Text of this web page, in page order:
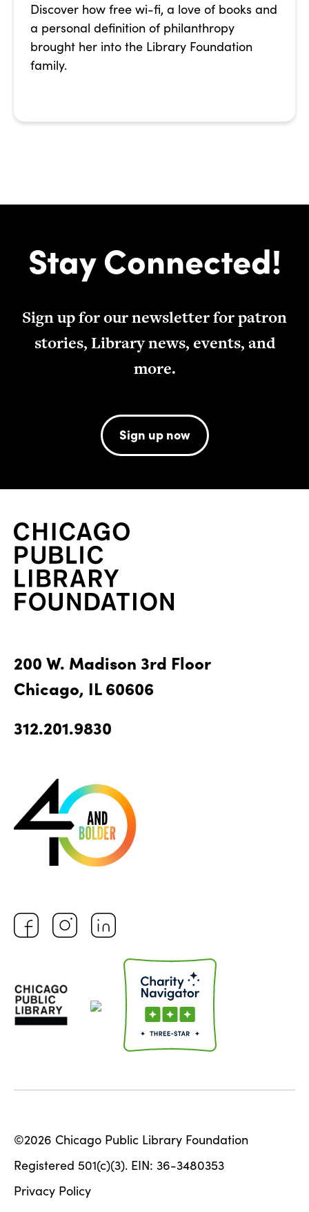
Discover how free wi-fi, a love of books and
a personal definition of philanthropy
brought her into the Library Foundation
family.
Stay Connected!
Sign up for our newsletter for patron
stories, Library news, events, and
more.
Sign up now
200 W. Madison 3rd Floor
Chicago, IL 60606
312.201.9830
©2026 Chicago Public Library Foundation
Registered 501(c)(3). EIN: 36-3480353
Privacy Policy